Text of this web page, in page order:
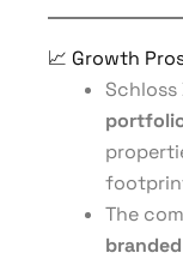
📈 Growth
Schloss
The